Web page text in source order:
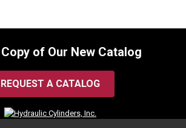
of Our New Catalog
REQUEST A CATALOG